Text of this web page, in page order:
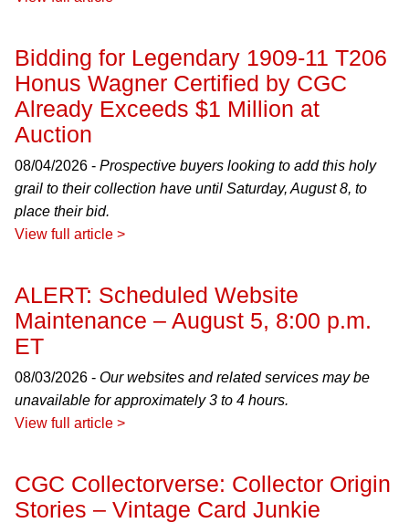
Bidding for Legendary 1909-11 T206
Honus Wagner Certified by CGC
Already Exceeds $1 Million at
Auction
08/04/2026 - Prospective buyers looking to add this holy
grail to their collection have until Saturday, August 8, to
place their bid.
View full article >
ALERT: Scheduled Website
Maintenance – August 5, 8:00 p.m.
ET
08/03/2026 - Our websites and related services may be
unavailable for approximately 3 to 4 hours.
View full article >
CGC Collectorverse: Collector Origin
Stories – Vintage Card Junkie